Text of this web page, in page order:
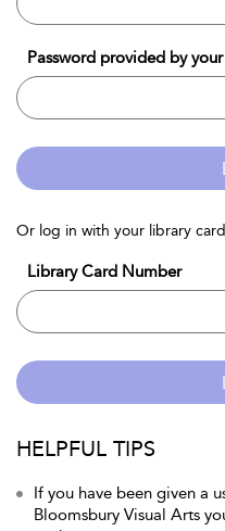
Password provided by
Or log in with your library card
Library Card Number
HELPFUL TIPS
If you have been given a
Bloomsbury Visual Arts